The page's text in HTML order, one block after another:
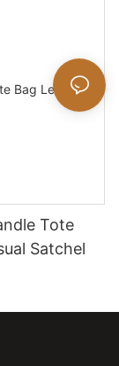
Tote
Satchel